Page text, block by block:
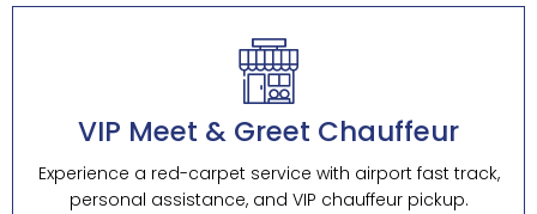
VIP Meet & Greet Chauffeur
Experience a red-carpet service with airport fast track,
personal assistance, and VIP chauffeur pickup.